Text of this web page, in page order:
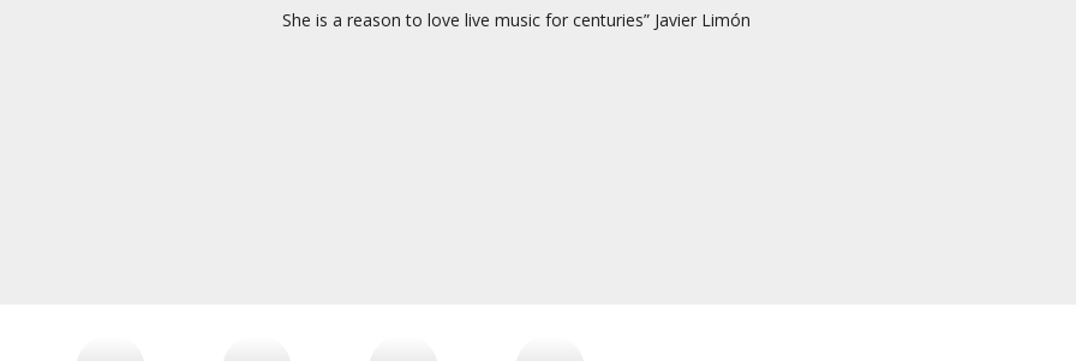
She is a reason to love live music for centuries” Javier Limón